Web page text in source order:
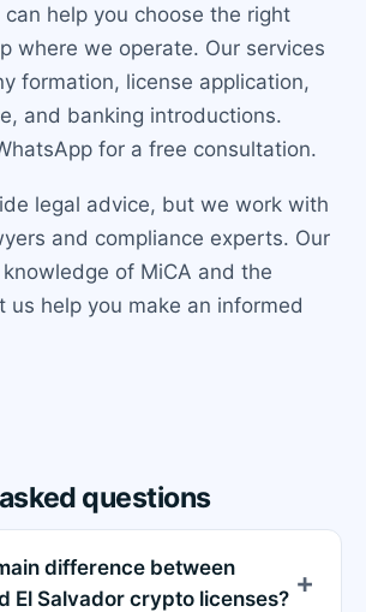
can help you choose the right
where we operate. Our services
formation, license application,
and banking introductions.
for a free consultation.
legal advice, but we work with
and compliance experts. Our
of MiCA and the
us help you make an informed
questions
difference between
El Salvador crypto licenses?